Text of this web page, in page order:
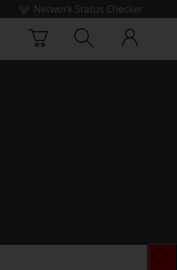
Network Status Checker